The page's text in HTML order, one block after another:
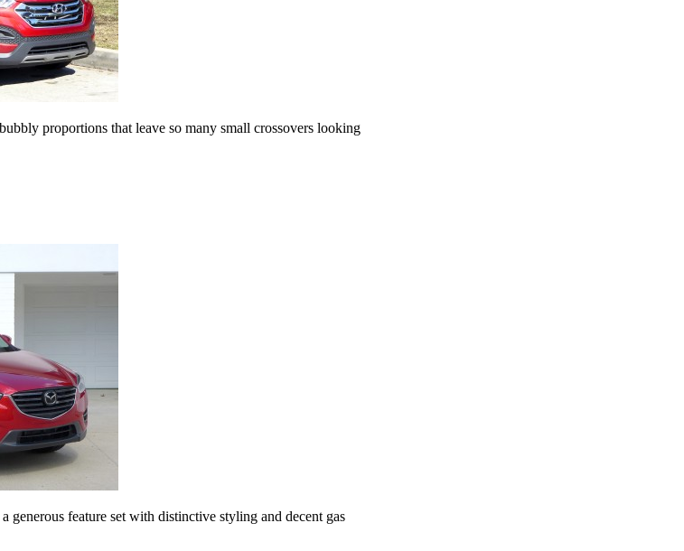
proportions that leave so many small crossovers looking
generous feature set with distinctive styling and decent gas